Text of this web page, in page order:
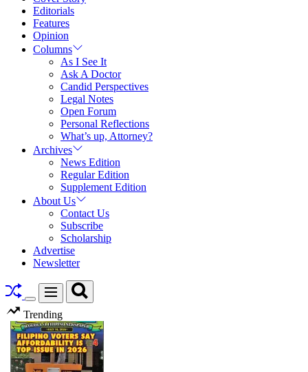
Editorials
Features
Opinion
Columns
As I See It
Ask A Doctor
Candid Perspectives
Legal Notes
Open Forum
Personal Reflections
What’s up, Attorney?
Archives
News Edition
Regular Edition
Supplement Edition
About Us
Contact Us
Subscribe
Scholarship
Advertise
Newsletter
Switch
color
mode
Menu Search
Trending